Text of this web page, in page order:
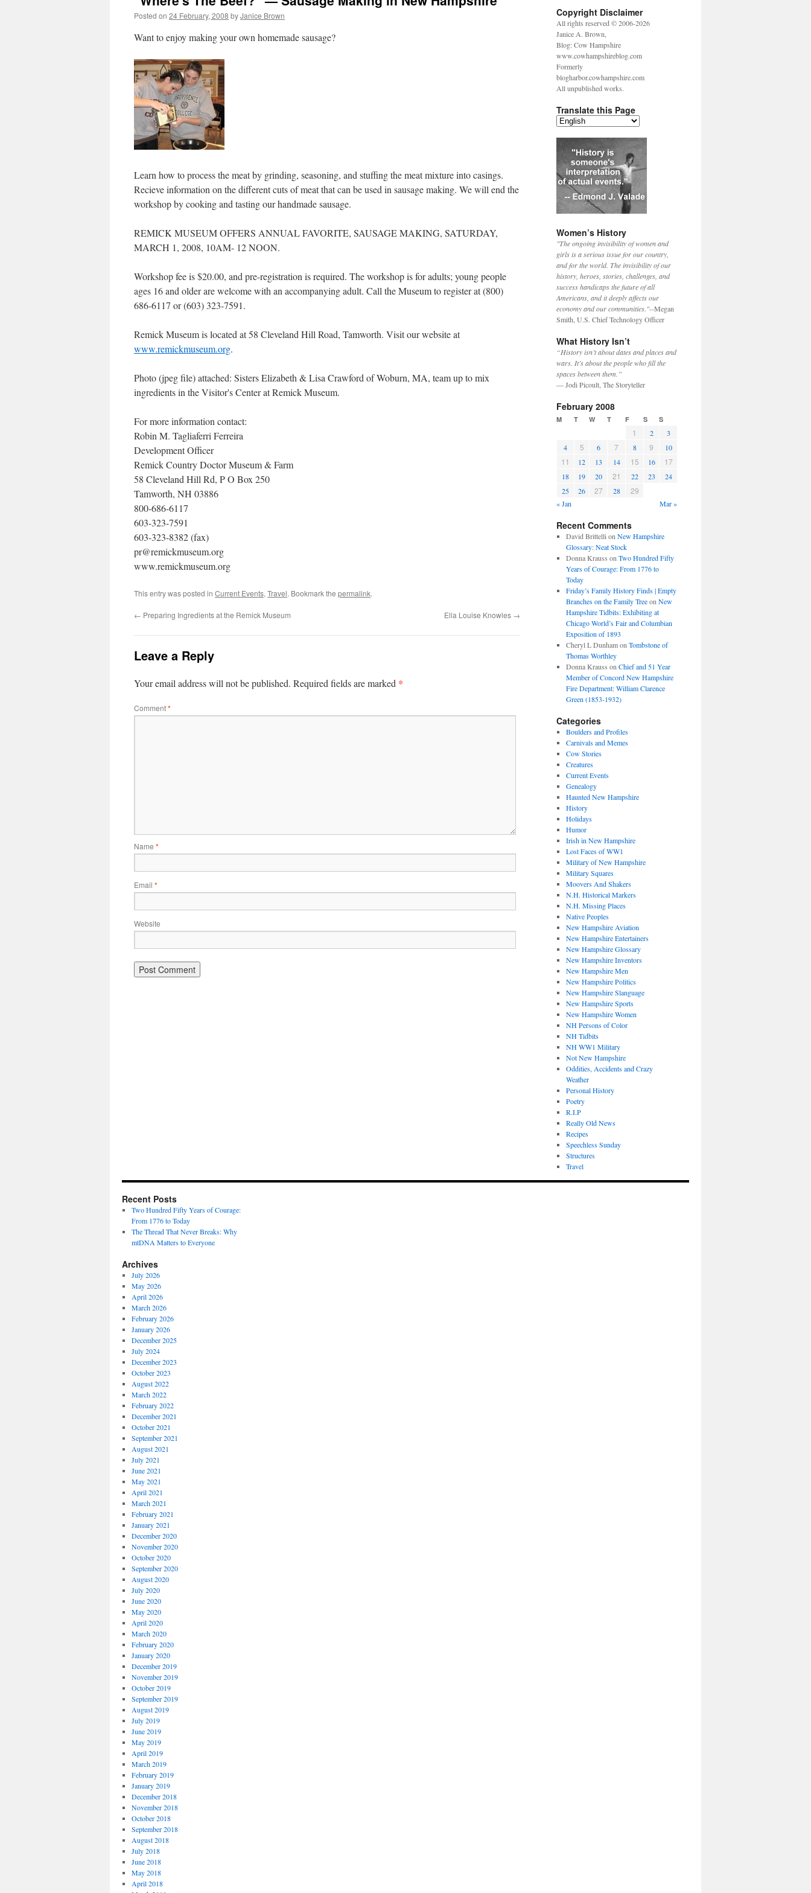
Posted on 24 February, 2008 byJanice Brown
Want to enjoy making your own homemade sausage?
Learn how to process the meat by grinding, seasoning, and stuffing the meat mixture into casings.
Recieve information on the different cuts of meat that can be used in sausage making. We will end the
workshop by cooking and tasting our handmade sausage.
REMICK MUSEUM OFFERS ANNUAL FAVORITE, SAUSAGE MAKING, SATURDAY,
MARCH 1, 2008, 10AM- 12 NOON.
Workshop fee is $20.00, and pre-registration is required. The workshop is for adults; young people
ages 16 and older are welcome with an accompanying adult. Call the Museum to register at (800)
686-6117 or (603) 323-7591.
Remick Museum is located at 58 Cleveland Hill Road, Tamworth. Visit our website at
www.remickmuseum.org.
Photo (jpeg file) attached: Sisters Elizabeth & Lisa Crawford of Woburn, MA, team up to mix
ingredients in the Visitor's Center at Remick Museum.
For more information contact:
Robin M. Tagliaferri Ferreira
Development Officer
Remick Country Doctor Museum & Farm
58 Cleveland Hill Rd, P O Box 250
Tamworth, NH 03886
800-686-6117
603-323-7591
603-323-8382 (fax)
pr@remickmuseum.org
www.remickmuseum.org
This entry was posted in Current Events, Travel. Bookmark the permalink.
← Preparing Ingredients at the Remick Museum Ella Louise Knowles →
Leave a Reply
Your email address will not be published. Required fields are marked *
Comment*
Name *
Email *
Website
Copyright Disclaimer
All rights reserved © 2006-2026
Janice A. Brown,
Blog: Cow Hampshire
www.cowhampshireblog.com
Formerly
blogharbor.cowhampshire.com
All unpublished works.
Translate this Page
Women’s History
"The ongoing invisibility of women and
girls is a serious issue for our country,
and for the world. The invisibility of our
history, heroes, stories, challenges, and
success handicaps the future of all
Americans, and it deeply affects our
economy and our communities."--Megan
Smith, U.S. Chief Technology Officer
What History Isn’t
“History isn’t about dates and places and
wars. It’s about the people who fill the
spaces between them.”
— Jodi Picoult, The Storyteller
February 2008
M T W T F S S
1 2
3
4
5 6 7 8 9 10
11 12 13 14 15 16 17
18 19 20 21 22 23
24
25
26 27 28 29
« Jan Mar »
Recent Comments
David Brittelli on New Hampshire
Glossary: Neat Stock
Donna Krauss on Two Hundred Fifty
Years of Courage: From 1776 to
Today
Friday’s Family History Finds | Empty
Branches on the Family Treeon New
Hampshire Tidbits: Exhibiting at
Chicago World’s Fair and Columbian
Exposition of 1893
Cheryl L Dunhamon Tombstone of
Thomas Worthley
Donna Krauss on Chief and 51 Year
Member of Concord New Hampshire
Fire Department: William Clarence
Green (1853-1932)
Categories
Boulders and Profiles
Carnivals and Memes
Cow Stories
Creatures
Current Events
Genealogy
Haunted New Hampshire
History
Holidays
Humor
Irish in New Hampshire
Lost Faces of WW1
Military of New Hampshire
Military Squares
Moovers And Shakers
N.H. Historical Markers
N.H. Missing Places
Native Peoples
New Hampshire Aviation
New Hampshire Entertainers
New Hampshire Glossary
New Hampshire Inventors
New Hampshire Men
New Hampshire Politics
New Hampshire Slanguage
New Hampshire Sports
New Hampshire Women
NH Persons of Color
NH Tidbits
NH WW1 Military
Not New Hampshire
Oddities, Accidents and Crazy
Weather
Personal History
Poetry
R.I.P
Really Old News
Recipes
Speechless Sunday
Structures
Travel
Recent Posts
Two Hundred Fifty Years of Courage:
From 1776 to Today
The Thread That Never Breaks: Why
mtDNA Matters to Everyone
Archives
July 2026
May 2026
April 2026
March 2026
February 2026
January 2026
December 2025
July 2024
December 2023
October 2023
August 2022
March 2022
February 2022
December 2021
October 2021
September 2021
August 2021
July 2021
June 2021
May 2021
April 2021
March 2021
February 2021
January 2021
December 2020
November 2020
October 2020
September 2020
August 2020
July 2020
June 2020
May 2020
April 2020
March 2020
February 2020
January 2020
December 2019
November 2019
October 2019
September 2019
August 2019
July 2019
June 2019
May 2019
April 2019
March 2019
February 2019
January 2019
December 2018
November 2018
October 2018
September 2018
August 2018
July 2018
June 2018
May 2018
April 2018